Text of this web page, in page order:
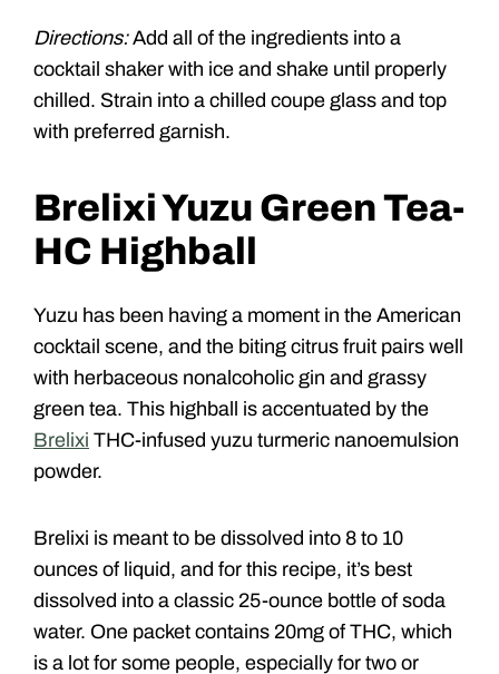
Directions:Add all of the ingredients into a
cocktail shaker with ice and shake until properly
chilled. Strain into a chilled coupe glass and top
with preferred garnish.
Brelixi Yuzu Green Tea-
HC Highball
Yuzu has been having a moment in the American
cocktail scene, and the biting citrus fruit pairs well
with herbaceous nonalcoholic gin and grassy
green tea. This highball is accentuated by the
Brelixi THC-infused yuzu turmeric nanoemulsion
powder.
Brelixi is meant to be dissolved into 8 to 10
ounces of liquid, and for this recipe, it’s best
dissolved into a classic 25-ounce bottle of soda
water. One packet contains 20mg of THC, which
is a lot for some people, especially for two or